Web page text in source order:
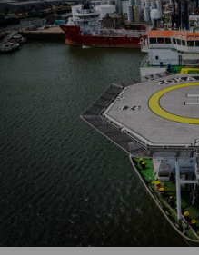
S
I
O
N